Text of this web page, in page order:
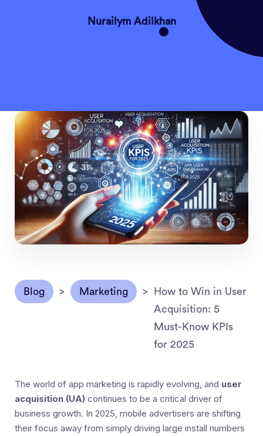
Nurailym Adilkhan
Blog > Marketing >
How to Win in User
Acquisition: 5
Must-Know KPIs
for 2025
The world of app marketing is rapidly evolving, and user
acquisition (UA) continues to be a critical driver of
business growth. In 2025, mobile advertisers are shifting
their focus away from simply driving large install numbers